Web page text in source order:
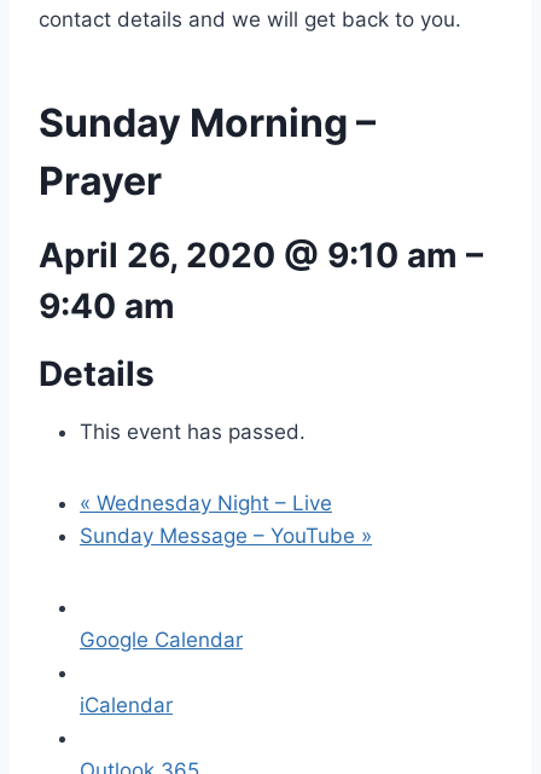
contact details and we will get back to you.
Sunday Morning –
Prayer
April 26, 2020 @ 9:10 am –
9:40 am
Details
This event has passed.
« Wednesday Night – Live
Sunday Message – YouTube »
Google Calendar
iCalendar